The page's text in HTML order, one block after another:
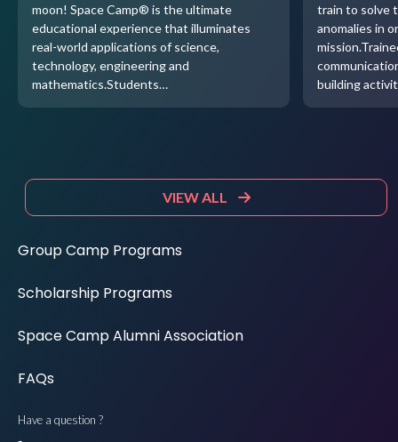
moon! Space Camp® is the ultimate
educational experience that illuminates
real-world applications of science,
technology, engineering and
mathematics.Students…
train to solve
anomalies in
building
VIEW ALL
Group Camp Programs
Scholarship Programs
Space Camp Alumni Association
FAQs
Have a question ?